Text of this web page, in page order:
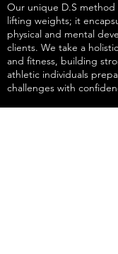
Our unique D.S method
lifting weights; it
physical and mental
clients. We take a
and fitness, building
athletic individuals
challenges with